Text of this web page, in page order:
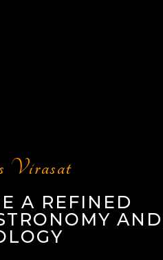
Virasat
A REFINED
AND